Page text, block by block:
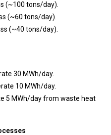
(~100 tons/day).
(~60 tons/day).
(~40 tons/day).
30 MWh/day.
10 MWh/day.
5 MWh/day from waste heat